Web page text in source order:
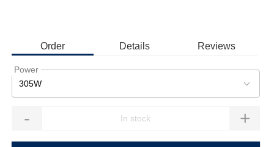
Order Details Reviews
Power
305W
- +